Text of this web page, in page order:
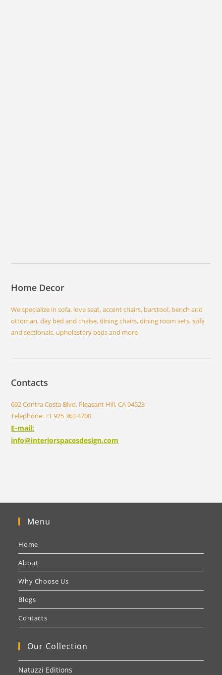
Home Decor
We specialize in sofa, love seat, accent chairs, barstool, bench and
ottoman, day bed and chaise, dining chairs, dining room sets, sofa
and sectionals, upholestery beds and more
Contacts
692 Contra Costa Blvd, Pleasant Hill, CA 94523
Telephone: +1 925 363 4700
E-mail:
info@interiorspacesdesign.com
Menu
Home
About
Why Choose Us
Blogs
Contacts
Our Collection
Natuzzi Editions